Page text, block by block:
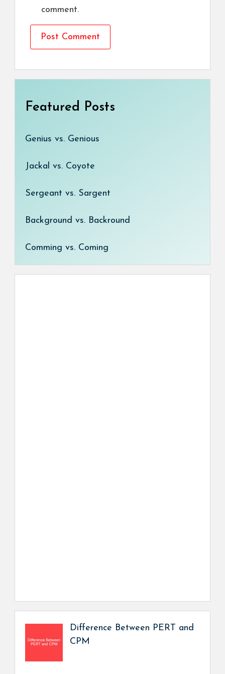
comment.
Featured Posts
Genius vs. Genious
Jackal vs. Coyote
Sergeant vs. Sargent
Background vs. Backround
Comming vs. Coming
Difference Between PERT and
CPM